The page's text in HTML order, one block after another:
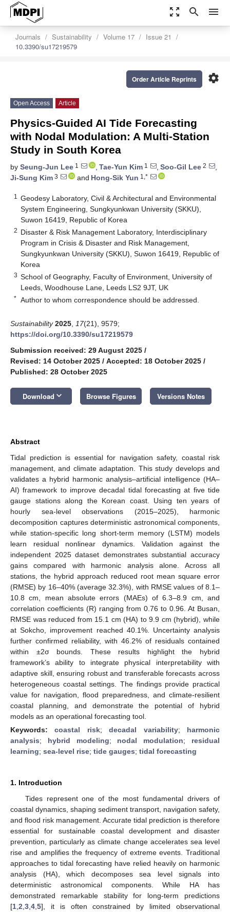
zoom_out_map search menu
Journals Sustainability Volume 17
Issue 21
10.3390/su17219579
settings
Order Article Reprints
Open Access Article
Physics-Guided AI Tide Forecasting
with Nodal Modulation: A Multi-Station
Study in South Korea
by Seung-Jun Lee 1 , Tae-Yun Kim 1 , Soo-Gil Lee 2
,
Ji-Sung Kim 3 and Hong-Sik Yun 1,*
1
Geodesy Laboratory, Civil & Architectural and Environmental
System Engineering, Sungkyunkwan University (SKKU),
Suwon 16419, Republic of Korea
2 Disaster & Risk Management Laboratory, Interdisciplinary
Program in Crisis & Disaster and Risk Management,
Sungkyunkwan University (SKKU), Suwon 16419, Republic of
Korea
3 School of Geography, Faculty of Environment, University of
Leeds, Woodhouse Lane, Leeds LS2 9JT, UK
* Author to whom correspondence should be addressed.
Sustainability 2025 17(21), 9579;
https://doi.org/10.3390/su17219579
Submission received: 29 August 2025 /
Revised: 14 October 2025 / Accepted: 18 October 2025 /
Published: 28 October 2025
Download keyboard_arrow_down Browse Figures Versions Notes
Abstract
Tidal prediction is essential for navigation safety, coastal risk
management, and climate adaptation. This study develops and
validates a hybrid harmonic analysis–artificial intelligence (HA–
AI) framework to improve decadal tidal forecasting at five tide
gauge stations along the Korean coast. Using ten years of
hourly sea-level observations (2015–2025), harmonic
decomposition captures deterministic astronomical components,
while station-specific long short-term memory (LSTM) models
learn residual nonlinear dynamics. Validation against the
independent 2025 dataset demonstrates substantial accuracy
gains compared with harmonic analysis alone. Across all
stations, the hybrid approach reduced root mean square error
(RMSE) by 16–40% (average 32.3%), with RMSE values of 8.1–
10.8 cm, mean absolute errors (MAEs) of 6.3–8.9 cm, and
correlation coefficients (R) ranging from 0.76 to 0.96. At Busan,
RMSE was reduced from 15.1 cm (HA) to 9.9 cm (hybrid), while
at Sokcho, improvement reached 40.1%. Uncertainty analysis
further confirmed reliability, with 46.2% of residuals contained
within ±2σ bounds. These results highlight the hybrid
framework’s ability to integrate physical interpretability with
adaptive skill, ensuring robust and transferable forecasts across
heterogeneous coastal settings. The findings provide practical
value for navigation, flood preparedness, and climate-resilient
coastal planning, and demonstrate the potential of hybrid
models as an operational forecasting tool.
Keywords:coastal risk;decadal variability; harmonic
analysis; hybrid modeling; nodal modulation; residual
learning; sea-level rise; tide gauges; tidal forecasting
1. Introduction
Tides represent one of the most fundamental drivers of
coastal dynamics, shaping sediment transport, navigation safety,
and flood risk management. Accurate tidal prediction is therefore
essential for sustainable coastal development and disaster
prevention, particularly as climate change accelerates sea level
rise and amplifies the frequency of extreme events. Traditional
approaches to tidal forecasting have relied heavily on harmonic
analysis (HA), which decomposes sea level signals into
deterministic astronomical components. While HA has
demonstrated remarkable stability for long-term predictions
[1 2 3 4 5], it is often constrained by limited observational